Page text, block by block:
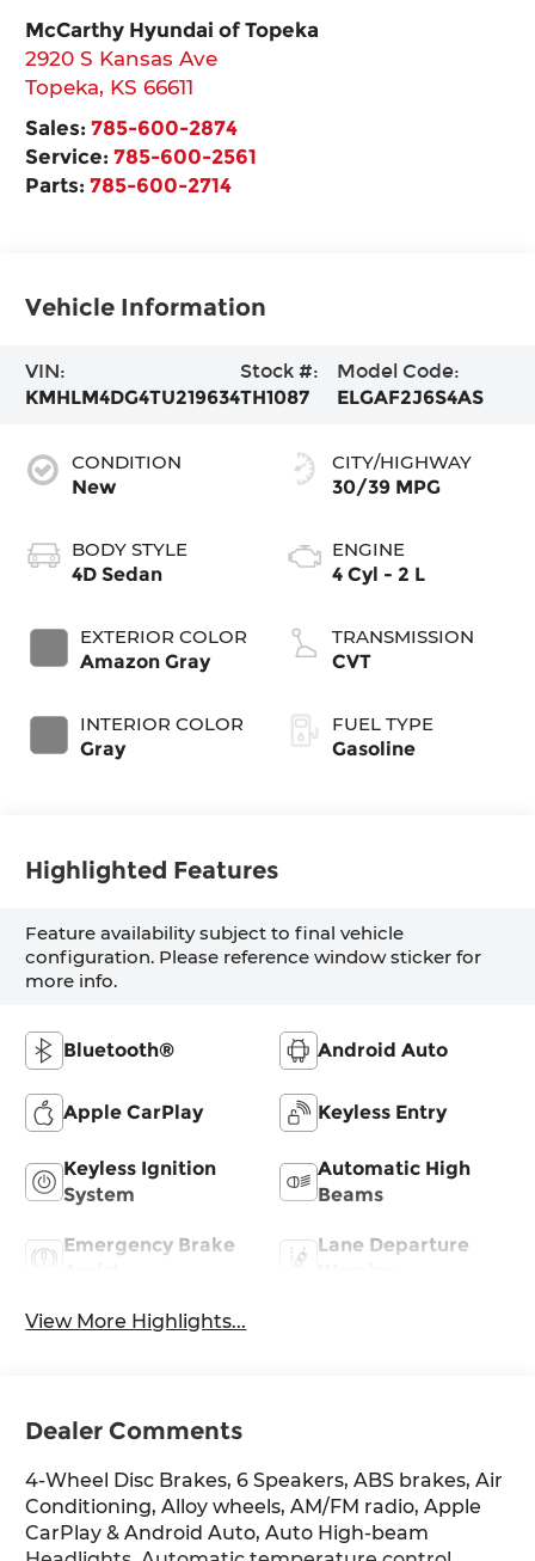
McCarthy Hyundai of Topeka
2920 S Kansas Ave
Topeka, KS 66611
Sales:785-600-2874
Service:785-600-2561
Parts:785-600-2714
Vehicle Information
VIN:
KMHLM4DG4TU219634
Stock #:
TH1087
Model Code:
ELGAF2J6S4AS
CONDITION
New
BODY STYLE
4D Sedan
EXTERIOR COLOR
Amazon Gray
INTERIOR COLOR
Gray
CITY/HIGHWAY
30/39 MPG
ENGINE
4 Cyl - 2 L
TRANSMISSION
CVT
FUEL TYPE
Gasoline
Highlighted Features
Feature availability subject to final vehicle
configuration. Please reference window sticker for
more info.
Bluetooth® Android Auto
Apple CarPlay Keyless Entry
Keyless Ignition
System
Automatic High
Beams
Emergency Brake
Lane Departure
View More Highlights...
Dealer Comments
4-Wheel Disc Brakes, 6 Speakers, ABS brakes, Air
Conditioning, Alloy wheels, AM/FM radio, Apple
CarPlay & Android Auto, Auto High-beam